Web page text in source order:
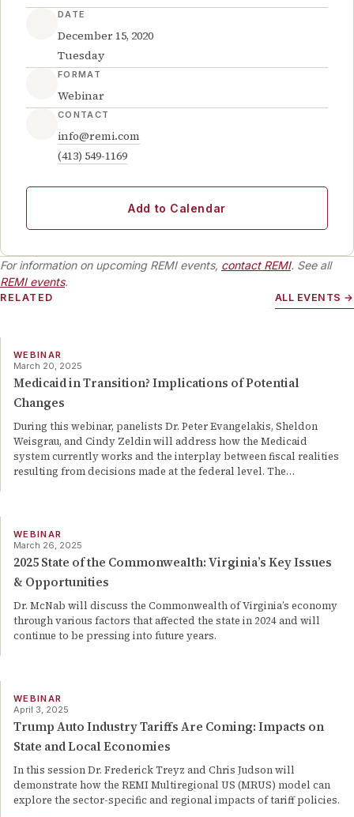
DATE
December 15, 2020
Tuesday
FORMAT
Webinar
CONTACT
info@remi.com
(413) 549-1169
Add to Calendar
For information on upcoming REMI events, contact REMI. See all
REMI events.
RELATED ALL EVENTS →
WEBINAR
March 20, 2025
Medicaid in Transition? Implications of Potential
Changes
During this webinar, panelists Dr. Peter Evangelakis, Sheldon
Weisgrau, and Cindy Zeldin will address how the Medicaid
system currently works and the interplay between fiscal realities
resulting from decisions made at the federal level. The…
WEBINAR
March 26, 2025
2025 State of the Commonwealth: Virginia’s Key Issues
& Opportunities
Dr. McNab will discuss the Commonwealth of Virginia’s economy
through various factors that affected the state in 2024 and will
continue to be pressing into future years.
WEBINAR
April 3, 2025
Trump Auto Industry Tariffs Are Coming: Impacts on
State and Local Economies
In this session Dr. Frederick Treyz and Chris Judson will
demonstrate how the REMI Multiregional US (MRUS) model can
explore the sector-specific and regional impacts of tariff policies.